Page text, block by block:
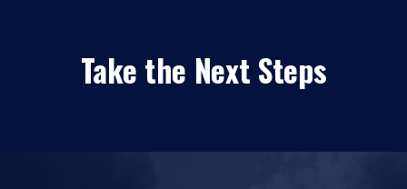
Take the Next Steps